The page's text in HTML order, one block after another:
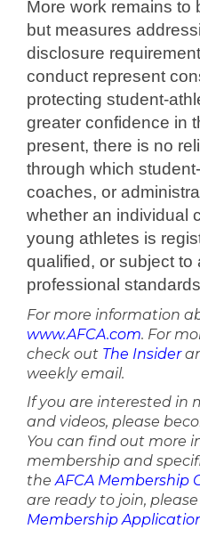
More work remains to
but measures
disclosure
conduct represent
protecting student-
greater confidence in
present, there is no
through which
coaches, or
whether an individual
young athletes is
qualified, or subject to
professional
For more information
www.AFCA.com. For
check out The Insider
weekly email.
If you are interested in
and videos, please
You can find out more
membership and
theAFCA Membership
are ready to join,
Membership